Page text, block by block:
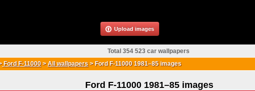
Ford F-11000>All wallpapers > Ford F-11000 1981–85 images
Ford F-11000 1981–85 images
Total 354 523 car wallpapers
Upload images